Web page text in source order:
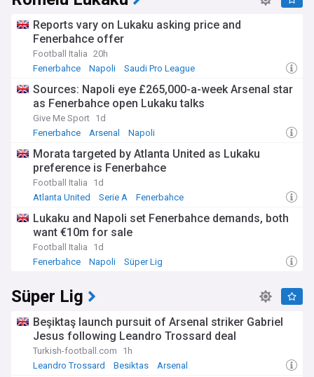
Reports vary on Lukaku asking price and
Fenerbahce offer
Football Italia 20h
Fenerbahce
Napoli Saudi Pro League
Sources: Napoli eye £265,000-a-week Arsenal star
as Fenerbahce open Lukaku talks
Give Me Sport 1d
Fenerbahce
Arsenal Napoli
Morata targeted by Atlanta United as Lukaku
preference is Fenerbahce
Football Italia
1d
Atlanta United
Serie A Fenerbahce
Lukaku and Napoli set Fenerbahce demands, both
want €10m for sale
Football Italia
1d
Fenerbahce
Napoli Süper Lig
Süper Lig
Beşiktaş launch pursuit of Arsenal striker Gabriel
Jesus following Leandro Trossard deal
Turkish-football.com
1h
Leandro Trossard
Besiktas Arsenal